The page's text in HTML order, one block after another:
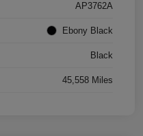
AP3762A
Ebony Black
Black
45,558 Miles